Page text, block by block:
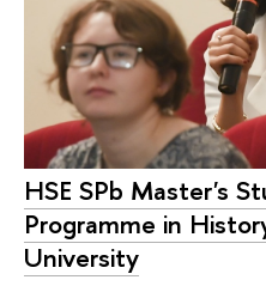
HSE SPb Master's
Programme in
University